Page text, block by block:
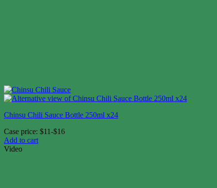
Chinsu Chili Sauce Bottle 250ml x24
Case price: $11-$16
Add to cart
Video